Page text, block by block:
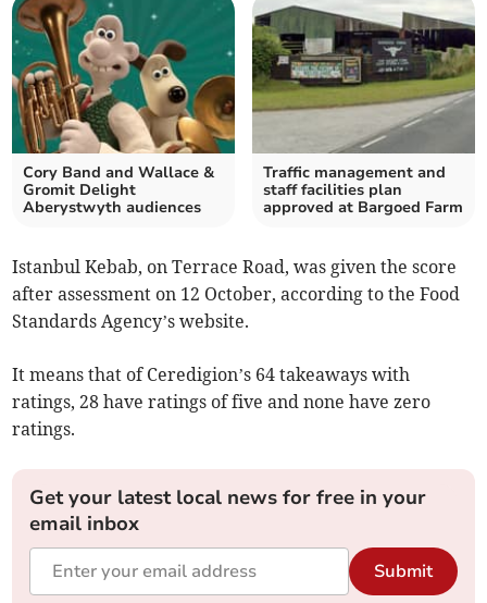
Cory Band and Wallace &
Gromit Delight
Aberystwyth audiences
Traffic management and
staff facilities plan
approved at Bargoed Farm
Istanbul Kebab, on Terrace Road, was given the score
after assessment on 12 October, according to the Food
Standards Agency’s website.
It means that of Ceredigion’s 64 takeaways with
ratings, 28 have ratings of five and none have zero
ratings.
Get your latest local news for free in your
email inbox
Submit